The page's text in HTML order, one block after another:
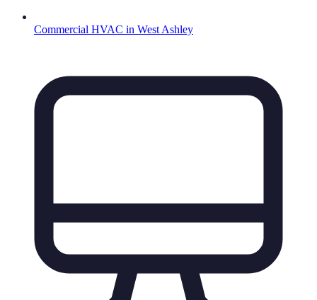
Commercial HVAC in West Ashley